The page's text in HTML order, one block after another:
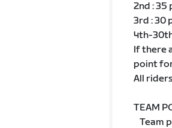
2nd : 35
3rd : 30
4th-30th
If there
point
All
TEAM
Team